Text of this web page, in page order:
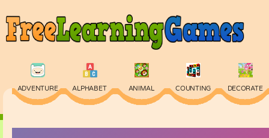
ADVENTURE ALPHABET ANIMAL COUNTING DECORATE